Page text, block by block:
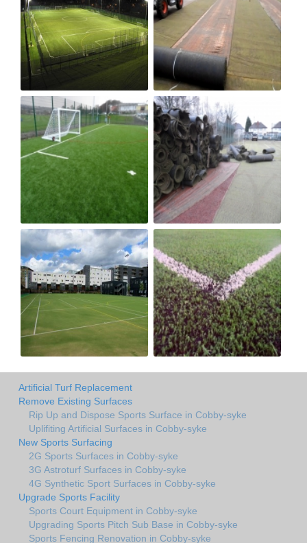
Artificial Turf Replacement
Remove Existing Surfaces
Rip Up and Dispose Sports Surface in Cobby-syke
Uplifiting Artificial Surfaces in Cobby-syke
New Sports Surfacing
2G Sports Surfaces in Cobby-syke
3G Astroturf Surfaces in Cobby-syke
4G Synthetic Sport Surfaces in Cobby-syke
Upgrade Sports Facility
Sports Court Equipment in Cobby-syke
Upgrading Sports Pitch Sub Base in Cobby-syke
Sports Fencing Renovation in Cobby-syke